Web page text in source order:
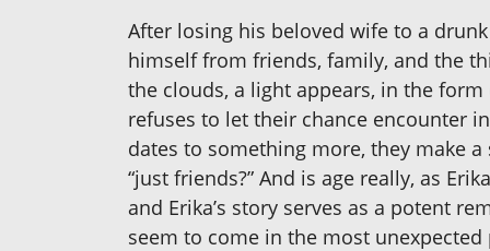
After losing his beloved wife to a
himself from friends, family, and the
the clouds, a light appears, in the
refuses to let their chance encounter
dates to something more, they make
“just friends?” And is age really, as
and Erika’s story serves as a potent
seem to come in the most unexpected